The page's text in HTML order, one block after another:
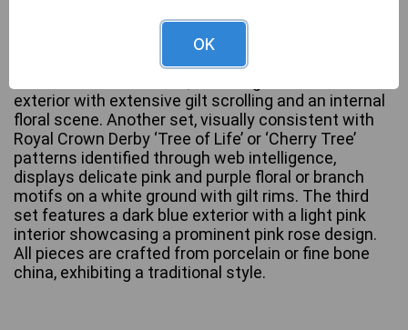
This lot comprises three teacup and saucer sets.
One set is clearly marked “AYNSLEY, EST. 1775,
MADE IN ENGLAND, FINE BONE CHINA” on the
exterior with extensive gilt scrolling and an internal
floral scene. Another set, visually consistent with
Royal Crown Derby ‘Tree of Life’ or ‘Cherry Tree’
patterns identified through web intelligence,
displays delicate pink and purple floral or branch
motifs on a white ground with gilt rims. The third
set features a dark blue exterior with a light pink
interior showcasing a prominent pink rose design.
All pieces are crafted from porcelain or fine bone
china, exhibiting a traditional style.
OK